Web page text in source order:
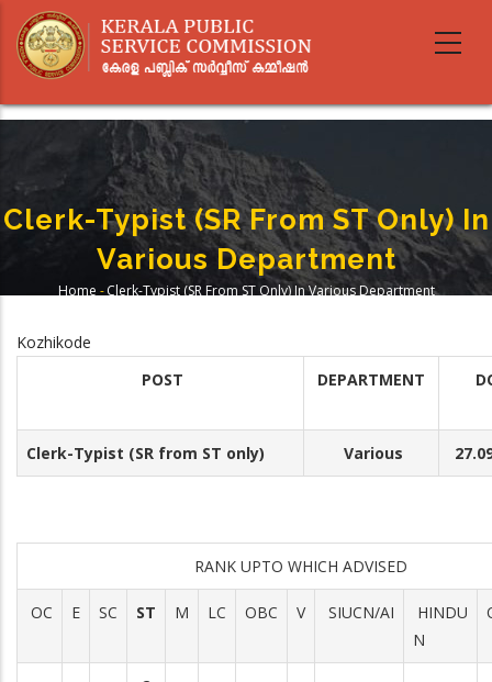
main
Clerk-Typist (SR From ST Only) In
Various Department
Home - Clerk-Typist (SR From ST Only) In Various Department
Kozhikode
POST
DEPARTMENT
Clerk-Typist (SR from ST only) Various
RANK UPTO WHICH ADVISED
OC E SC ST M LC OBC V SIUCN/AI
HINDU
N